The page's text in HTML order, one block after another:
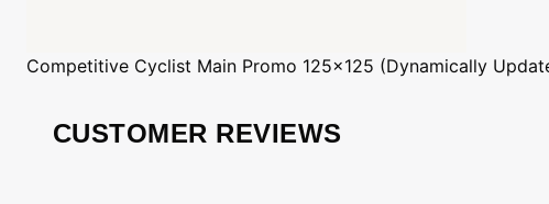
Competitive Cyclist Main Promo 125x125 (Dynamically
CUSTOMER REVIEWS